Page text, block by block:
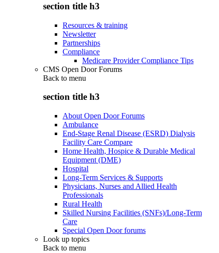
section title h3
Resources & training
Newsletter
Partnerships
Compliance
Medicare Provider Compliance Tips
CMS Open Door Forums
Back to menu
section title h3
About Open Door Forums
Ambulance
End-Stage Renal Disease (ESRD) Dialysis
Facility Care Compare
Home Health, Hospice & Durable Medical
Equipment (DME)
Hospital
Long-Term Services & Supports
Physicians, Nurses and Allied Health
Professionals
Rural Health
Skilled Nursing Facilities (SNFs)/Long-Term
Care
Special Open Door forums
Look up topics
Back to menu